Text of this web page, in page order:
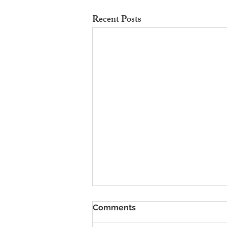
Recent Posts
To Rent Cambridge Houses
Near Science Parks: How to
Maximise Income
Comments